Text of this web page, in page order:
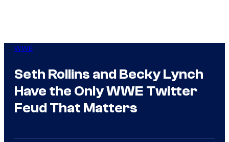
WWE
Seth Rollins and Becky Lynch
Have the Only WWE Twitter
Feud That Matters